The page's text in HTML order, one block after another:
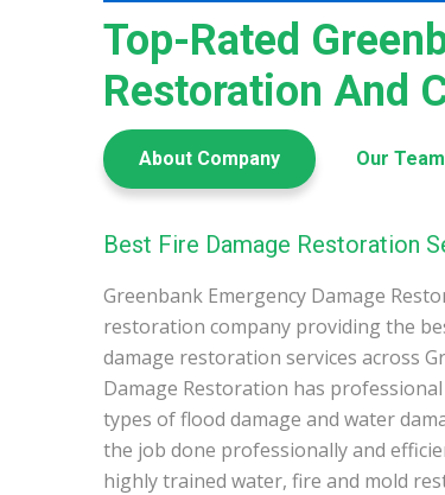
Top-Rated
Restoration And
About Company Our Team
Best Fire Damage Restoration
Greenbank Emergency Damage
restoration company providing the
damage restoration services across
Damage Restoration has
types of flood damage and water
the job done professionally and
highly trained water, fire and mold